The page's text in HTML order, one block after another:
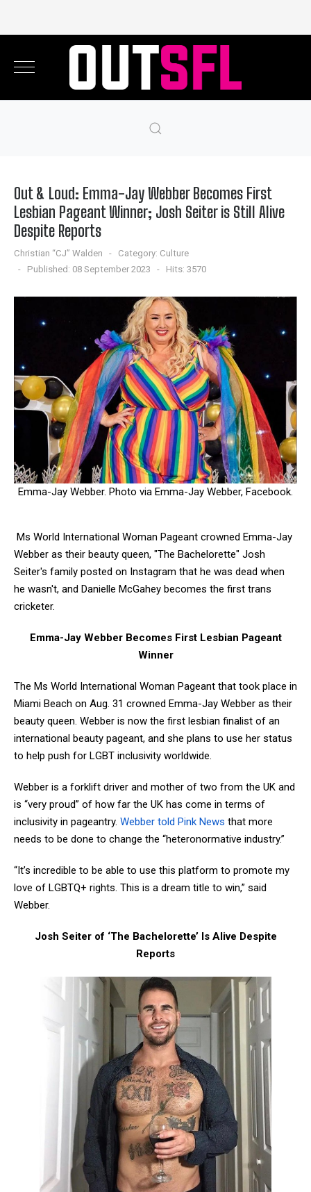
Out & Loud: Emma-Jay Webber Becomes First
Lesbian Pageant Winner; Josh Seiter is Still Alive
Despite Reports
Christian “CJ” Walden Category: Culture
Published: 08 September 2023
Hits: 3570
Emma-Jay Webber. Photo via Emma-Jay Webber, Facebook.
Ms World International Woman Pageant crowned Emma-Jay
Webber as their beauty queen, "The Bachelorette" Josh
Seiter's family posted on Instagram that he was dead when
he wasn't, and Danielle McGahey becomes the first trans
cricketer.
Emma-Jay Webber Becomes First Lesbian Pageant
Winner
The Ms World International Woman Pageant that took place in
Miami Beach on Aug. 31 crowned Emma-Jay Webber as their
beauty queen. Webber is now the first lesbian finalist of an
international beauty pageant, and she plans to use her status
to help push for LGBT inclusivity worldwide.
Webber is a forklift driver and mother of two from the UK and
is “very proud” of how far the UK has come in terms of
inclusivity in pageantry. Webber told Pink News that more
needs to be done to change the “heteronormative industry.”
“It’s incredible to be able to use this platform to promote my
love of LGBTQ+ rights. This is a dream title to win,” said
Webber.
Josh Seiter of ‘The Bachelorette’ Is Alive Despite
Reports